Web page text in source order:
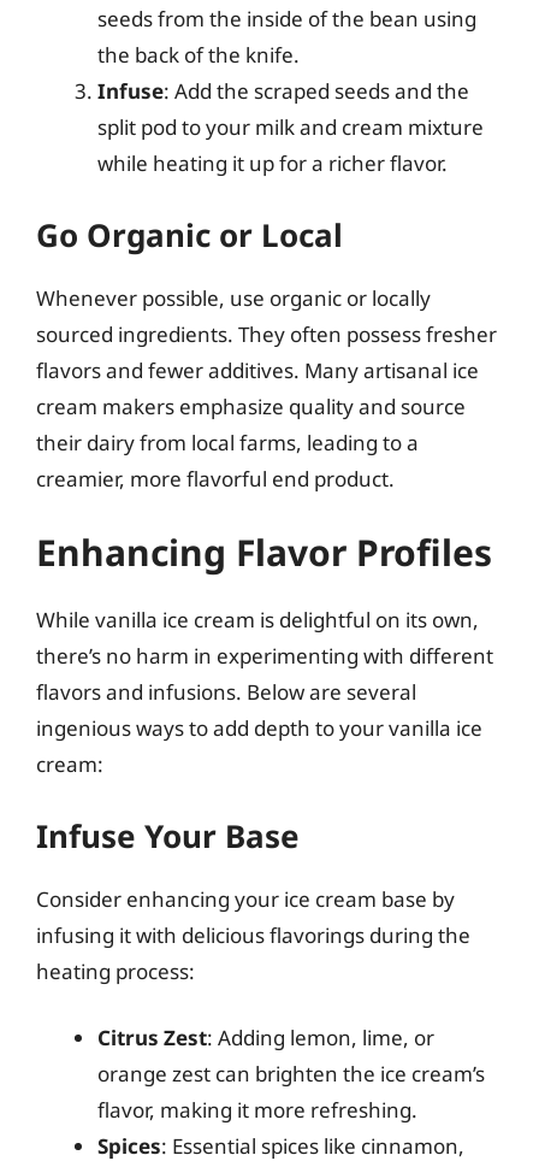
seeds from the inside of the bean using
the back of the knife.
Infuse: Add the scraped seeds and the
split pod to your milk and cream mixture
while heating it up for a richer flavor.
Go Organic or Local
Whenever possible, use organic or locally
sourced ingredients. They often possess fresher
flavors and fewer additives. Many artisanal ice
cream makers emphasize quality and source
their dairy from local farms, leading to a
creamier, more flavorful end product.
Enhancing Flavor Profiles
While vanilla ice cream is delightful on its own,
there’s no harm in experimenting with different
flavors and infusions. Below are several
ingenious ways to add depth to your vanilla ice
cream:
Infuse Your Base
Consider enhancing your ice cream base by
infusing it with delicious flavorings during the
heating process:
Citrus Zest: Adding lemon, lime, or
orange zest can brighten the ice cream’s
flavor, making it more refreshing.
Spices: Essential spices like cinnamon,